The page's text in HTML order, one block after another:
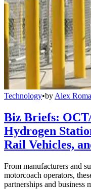
Technology•by Alex
Biz Briefs:
Hydrogen
Rail Vehicles,
From manufacturers and
motorcoach operators,
partnerships and business